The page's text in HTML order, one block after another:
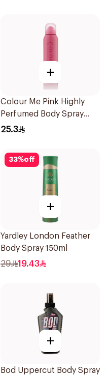
+
Colour Me Pink Highly
Perfumed Body Spray
150ml
25.3
33%off
+
Yardley London Feather
Body Spray 150ml
29 19.43
+
Bod Uppercut Body Spray